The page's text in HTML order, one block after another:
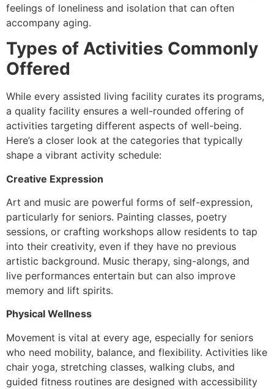
feelings of loneliness and isolation that can often
accompany aging.
Types of Activities Commonly
Offered
While every assisted living facility curates its programs,
a quality facility ensures a well-rounded offering of
activities targeting different aspects of well-being.
Here’s a closer look at the categories that typically
shape a vibrant activity schedule:
Creative Expression
Art and music are powerful forms of self-expression,
particularly for seniors. Painting classes, poetry
sessions, or crafting workshops allow residents to tap
into their creativity, even if they have no previous
artistic background. Music therapy, sing-alongs, and
live performances entertain but can also improve
memory and lift spirits.
Physical Wellness
Movement is vital at every age, especially for seniors
who need mobility, balance, and flexibility. Activities like
chair yoga, stretching classes, walking clubs, and
guided fitness routines are designed with accessibility